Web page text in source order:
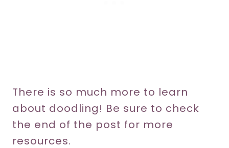
There is so much more to learn
about doodling! Be sure to check
the end of the post for more
resources.